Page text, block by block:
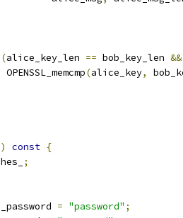
(alice_key_len == bob_key_len &&
OPENSSL_memcmp
(alice_key,
const {
;
= "password" ;